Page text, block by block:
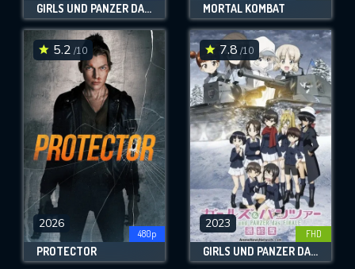
GIRLS UND PANZER DAS FINALE: PART 3 MORTAL KOMBAT
5.2 /10
2026
480p
PROTECTOR
7.8 /10
2023
FHD
GIRLS UND PANZER DAS FINALE: PART 4